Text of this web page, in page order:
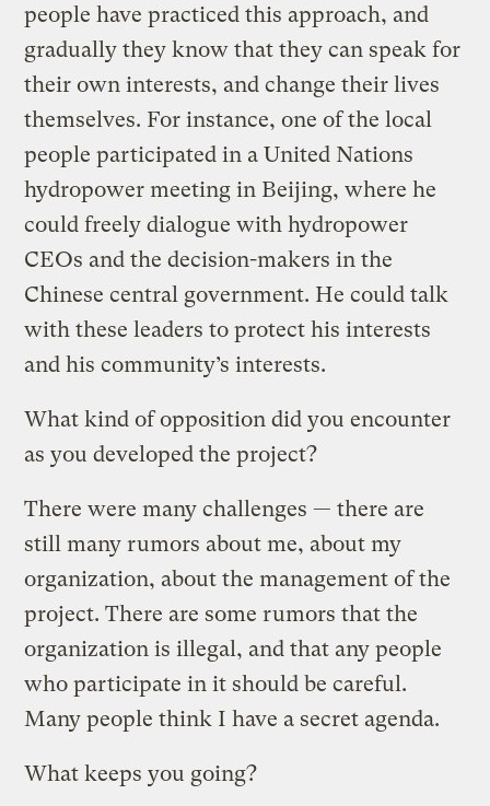
people have practiced this approach, and
gradually they know that they can speak for
their own interests, and change their lives
themselves. For instance, one of the local
people participated in a United Nations
hydropower meeting in Beijing, where he
could freely dialogue with hydropower
CEOs and the decision-makers in the
Chinese central government. He could talk
with these leaders to protect his interests
and his community’s interests.
What kind of opposition did you encounter
as you developed the project?
There were many challenges — there are
still many rumors about me, about my
organization, about the management of the
project. There are some rumors that the
organization is illegal, and that any people
who participate in it should be careful.
Many people think I have a secret agenda.
What keeps you going?